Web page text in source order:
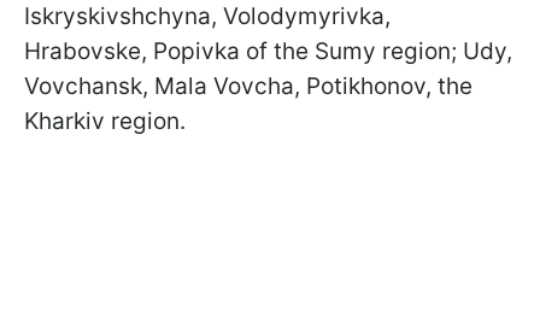
Iskryskivshchyna, Volodymyrivka,
Hrabovske, Popivka of the Sumy region; Udy,
Vovchansk, Mala Vovcha, Potikhonov, the
Kharkiv region.